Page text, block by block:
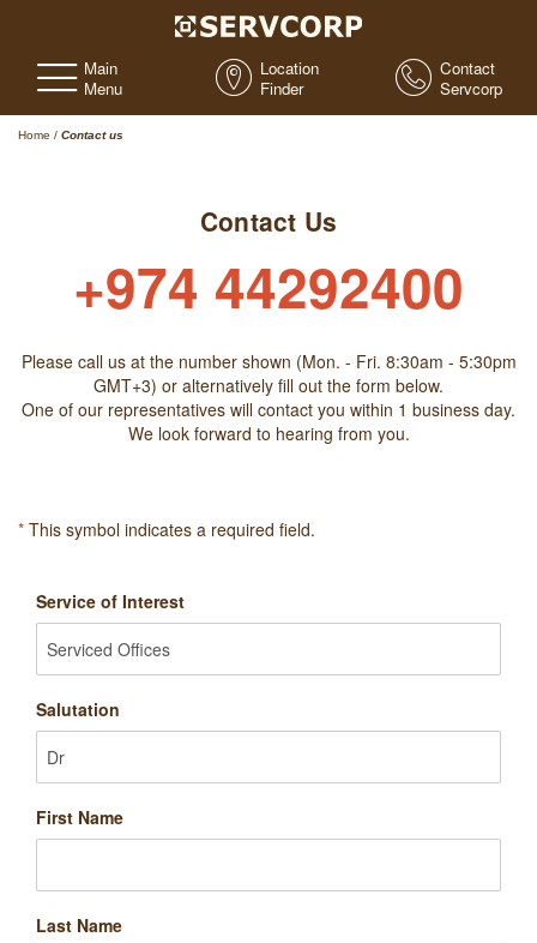
Main
Menu
Location
Finder
Contact
Servcorp
Home / Contact us
Contact Us
+974 44292400
Please call us at the number shown (Mon. - Fri. 8:30am - 5:30pm
GMT+3) or alternatively fill out the form below.
One of our representatives will contact you within 1 business day.
We look forward to hearing from you.
* This symbol indicates a required field.
Service of Interest
Salutation
First Name
Last Name